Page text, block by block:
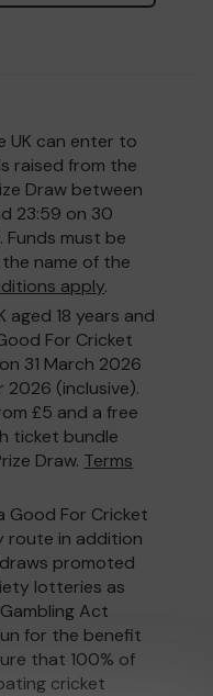
UK can enter to
raised from the
Draw between
23:59 on 30
Funds must be
name of the
apply.
aged 18 years and
For Cricket
31 March 2026
2026 (inclusive).
£5 and a free
ticket bundle
Draw. Terms
Good For Cricket
route in addition
promoted
lotteries as
Act
for the benefit
that 100% of
cricket